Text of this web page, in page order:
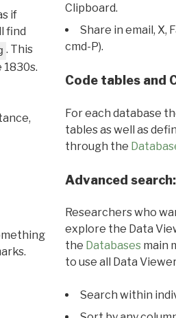
if
find
. This
Clipboard.
Share in email, X,
cmd-P).
Code tables and
For each database
tables as well as
through the
Advanced
Researchers who
explore the Data
the Databasesmain
to use all Data
Search within